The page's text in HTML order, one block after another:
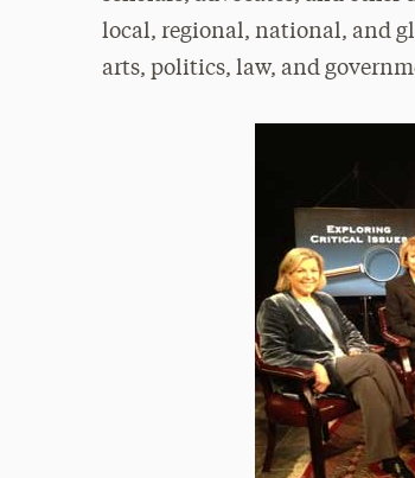
local, regional, national, and
arts, politics, law, and